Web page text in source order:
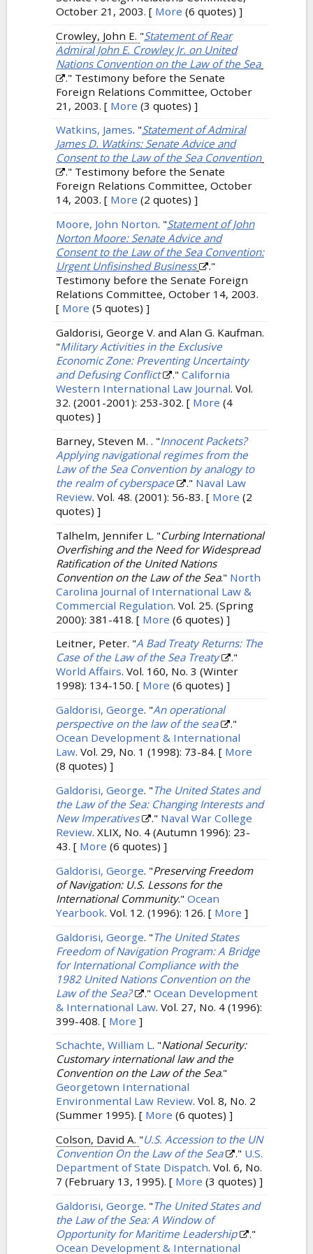
October 21, 2003. [ More (6 quotes) ]
Crowley, John E. "Statement of Rear
Admiral John E. Crowley Jr. on United
Nations Convention on the Law of the Sea
." Testimony before the Senate
Foreign Relations Committee, October
21, 2003. [ More (3 quotes) ]
Watkins, James. "Statement of Admiral
James D. Watkins: Senate Advice and
Consent to the Law of the Sea Convention
." Testimony before the Senate
Foreign Relations Committee, October
14, 2003. [ More (2 quotes) ]
Moore, John Norton. "Statement of John
Norton Moore: Senate Advice and
Consent to the Law of the Sea Convention:
Urgent Unfisinshed Business
."
Testimony before the Senate Foreign
Relations Committee, October 14, 2003.
[ More (5 quotes) ]
Galdorisi, George V. and Alan G. Kaufman.
"Military Activities in the Exclusive
Economic Zone: Preventing Uncertainty
and Defusing Conflict
." California
Western International Law Journal. Vol.
32. (2001-2001): 253-302. [ More (4
quotes) ]
Barney, Steven M. . "Innocent Packets?
Applying navigational regimes from the
Law of the Sea Convention by analogy to
the realm of cyberspace
." Naval Law
Review. Vol. 48. (2001): 56-83. [ More (2
quotes) ]
Talhelm, Jennifer L. "Curbing International
Overfishing and the Need for Widespread
Ratification of the United Nations
Convention on the Law of the Sea." North
Carolina Journal of International Law &
Commercial Regulation. Vol. 25. (Spring
2000): 381-418. [ More (6 quotes) ]
Leitner, Peter. "A Bad Treaty Returns: The
Case of the Law of the Sea Treaty
."
World Affairs. Vol. 160, No. 3 (Winter
1998): 134-150. [ More (6 quotes) ]
Galdorisi, George. "An operational
perspective on the law of the sea
."
Ocean Development & International
Law. Vol. 29, No. 1 (1998): 73-84. [ More
(8 quotes) ]
Galdorisi, George. "The United States and
the Law of the Sea: Changing Interests and
New Imperatives
." Naval War College
Review. XLIX, No. 4 (Autumn 1996): 23-
43. [ More (6 quotes) ]
Galdorisi, George. "Preserving Freedom
of Navigation: U.S. Lessons for the
International Community." Ocean
Yearbook. Vol. 12. (1996): 126. [ More ]
Galdorisi, George. "The United States
Freedom of Navigation Program: A Bridge
for International Compliance with the
1982 United Nations Convention on the
Law of the Sea?
." Ocean Development
& International Law. Vol. 27, No. 4 (1996):
399-408. [ More ]
Schachte, William L. "National Security:
Customary international law and the
Convention on the Law of the Sea."
Georgetown International
Environmental Law Review. Vol. 8, No. 2
(Summer 1995). [ More (6 quotes) ]
Colson, David A. "U.S. Accession to the UN
Convention On the Law of the Sea
." U.S.
Department of State Dispatch. Vol. 6, No.
7 (February 13, 1995). [ More (3 quotes) ]
Galdorisi, George. "The United States and
the Law of the Sea: A Window of
Opportunity for Maritime Leadership
."
Ocean Development & International